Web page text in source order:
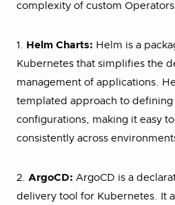
complexity of custom
1. Helm Charts: Helm is a
Kubernetes that simplifies the
management of applications.
templated approach to defining
configurations, making it easy
consistently across
2. ArgoCD: ArgoCD is a
delivery tool for Kubernetes. It